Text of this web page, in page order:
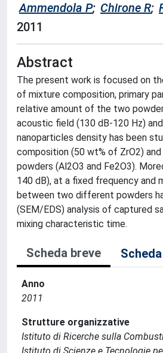
Ammendola P; Chirone R;
2011
Abstract
The present work is focused on
of mixture composition, primary
relative amount of the two
acoustic field (130 dB-120 Hz)
nanoparticles density has been
composition (50 wt% of ZrO2)
powders (Al2O3 and Fe2O3).
140 dB), at a fixed frequency and
between two different powders
(SEM/EDS) analysis of captured
mixing characteristic time.
Scheda breve
Anno
2011
Strutture organizzative
Istituto di Ricerche sulla